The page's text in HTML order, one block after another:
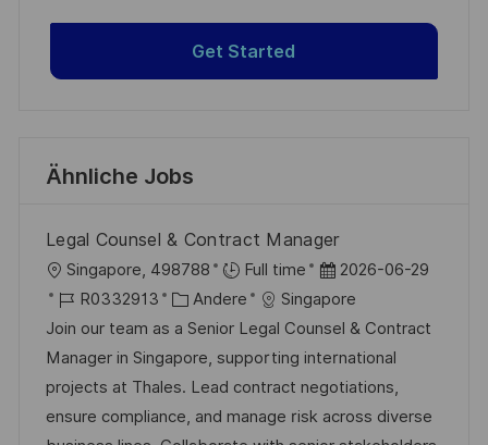
Get Started
Ähnliche Jobs
Legal Counsel & Contract Manager
O
r
t
Singapore, 498788 Full time
D
a
t
u
m
d
2026-06-29
J
o
b
-
I
R0332913
K
a
t
e
g
Andere
Singapore
Join our team as a Senior Legal Counsel & Contract
Manager in Singapore, supporting international
projects at Thales. Lead contract negotiations,
ensure compliance, and manage risk across diverse